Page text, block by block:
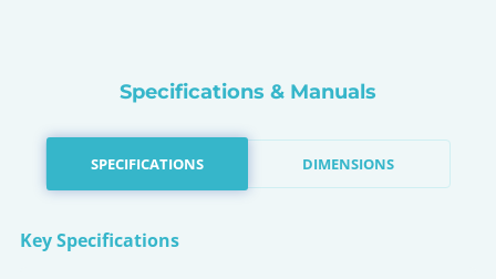
Specifications & Manuals
SPECIFICATIONS DIMENSIONS
Key Specifications